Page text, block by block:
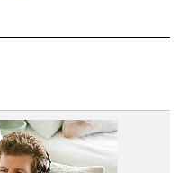
TO RECEIVE NOTIFICATIONS